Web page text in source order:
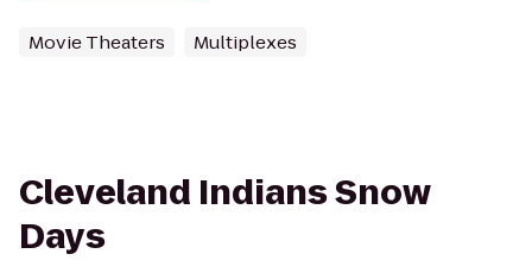
Movie Theaters Multiplexes
Cleveland Indians Snow
Days